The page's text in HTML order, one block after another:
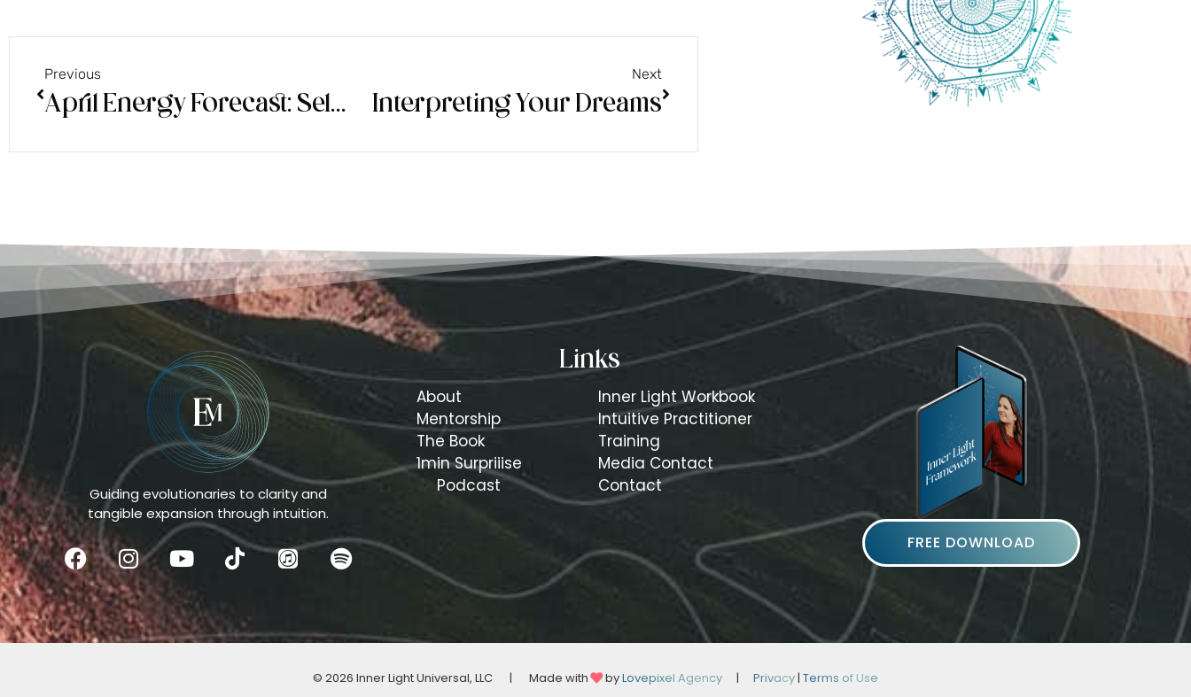
Previous
April Energy Forecast: Self Trust
Next
Interpreting Your Dreams
Guiding evolutionaries to clarity and
tangible expansion through intuition.
Links
About
Mentorship
The Book
1min Surpriiise
Podcast
Inner Light Workbook
Intuitive Practitioner
Training
Media Contact
Contact
FREE DOWNLOAD
© 2026 Inner Light Universal, LLC | Made with byLovepixel Agency | Privacy| Terms of Use